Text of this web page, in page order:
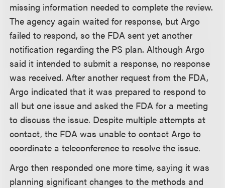
missing information needed to complete the review.
The agency again waited for response, but Argo
failed to respond, so the FDA sent yet another
notification regarding the PS plan. Although Argo
said it intended to submit a response, no response
was received. After another request from the FDA,
Argo indicated that it was prepared to respond to
all but one issue and asked the FDA for a meeting
to discuss the issue. Despite multiple attempts at
contact, the FDA was unable to contact Argo to
coordinate a teleconference to resolve the issue.
Argo then responded one more time, saying it was
planning significant changes to the methods and